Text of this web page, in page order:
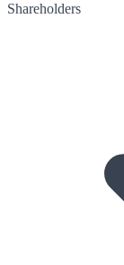
Shareholders